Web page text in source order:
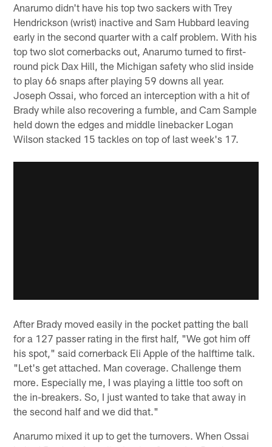
Anarumo didn't have his top two sackers with Trey
Hendrickson (wrist) inactive and Sam Hubbard leaving
early in the second quarter with a calf problem. With his
top two slot cornerbacks out, Anarumo turned to first-
round pick Dax Hill, the Michigan safety who slid inside
to play 66 snaps after playing 59 downs all year.
Joseph Ossai, who forced an interception with a hit of
Brady while also recovering a fumble, and Cam Sample
held down the edges and middle linebacker Logan
Wilson stacked 15 tackles on top of last week's 17.
After Brady moved easily in the pocket patting the ball
for a 127 passer rating in the first half, "We got him off
his spot," said cornerback Eli Apple of the halftime talk.
"Let's get attached. Man coverage. Challenge them
more. Especially me, I was playing a little too soft on
the in-breakers. So, I just wanted to take that away in
the second half and we did that."
Anarumo mixed it up to get the turnovers. When Ossai